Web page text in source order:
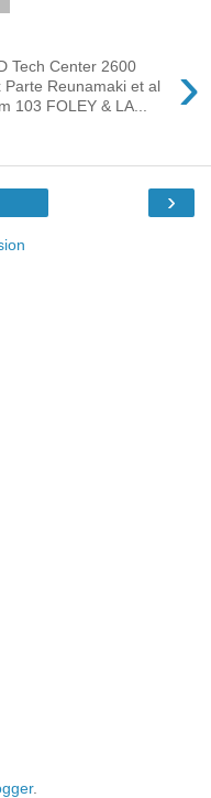
›
Tech Center 2600
Reunamaki et al
103 FOLEY & LA...
›
.